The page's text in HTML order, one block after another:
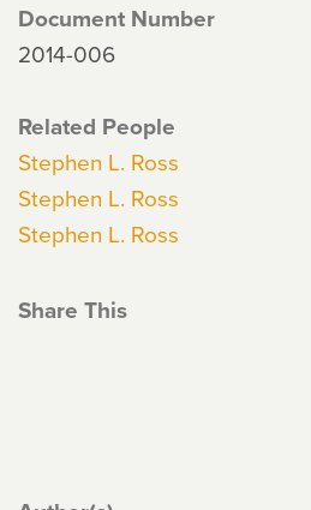
Document Number
2014-006
Related People
Stephen L. Ross
Stephen L. Ross
Stephen L. Ross
Share This